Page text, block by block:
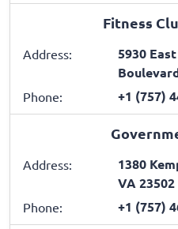
Fitness
Address:
5930
Phone: +1 (757)
Address:
1380
VA 23502
Phone: +1 (757)